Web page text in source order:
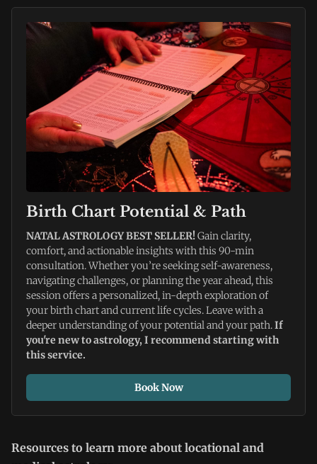
Birth Chart Potential & Path
NATAL ASTROLOGY BEST SELLER! Gain clarity,
comfort, and actionable insights with this 90-min
consultation. Whether you’re seeking self-awareness,
navigating challenges, or planning the year ahead, this
session offers a personalized, in-depth exploration of
your birth chart and current life cycles. Leave with a
deeper understanding of your potential and your path. If
you're new to astrology, I recommend starting with
this service.
Book Now
Resources to learn more about locational and